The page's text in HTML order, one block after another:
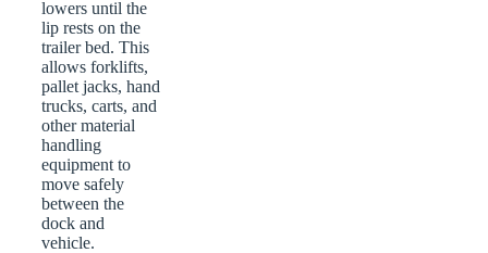
lowers until the
lip rests on the
trailer bed. This
allows forklifts,
pallet jacks, hand
trucks, carts, and
other material
handling
equipment to
move safely
between the
dock and
vehicle.